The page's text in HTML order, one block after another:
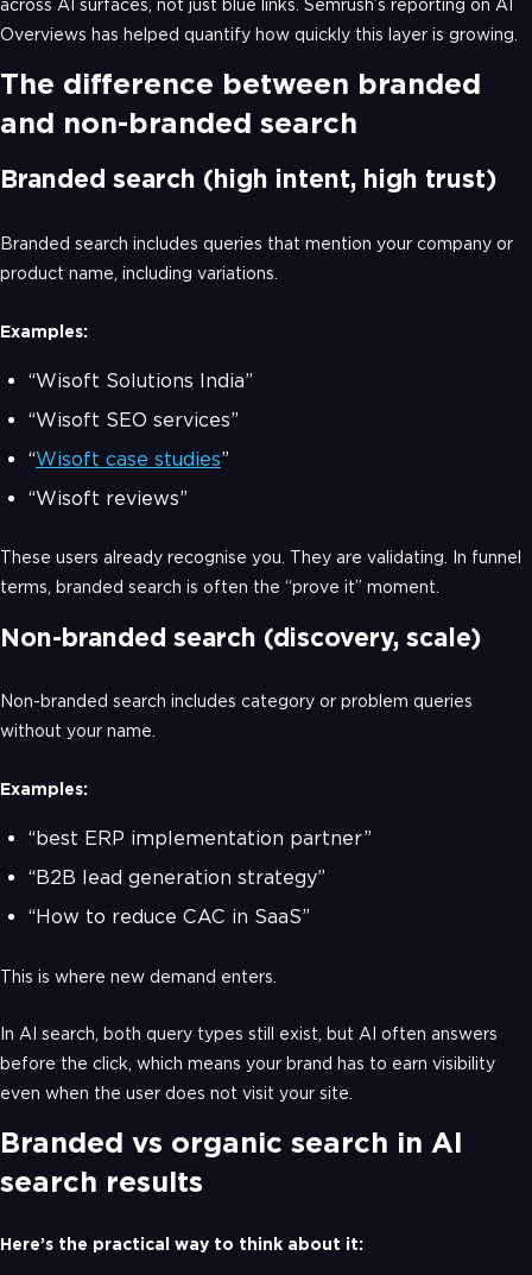
across AI surfaces, not just blue links. Semrush’s reporting on AI
Overviews has helped quantify how quickly this layer is growing.
The difference between branded
and non-branded search
Branded search (high intent, high trust)
Branded search includes queries that mention your company or
product name, including variations.
Examples:
“Wisoft Solutions India”
“Wisoft SEO services”
“Wisoft case studies”
“Wisoft reviews”
These users already recognise you. They are validating. In funnel
terms, branded search is often the “prove it” moment.
Non-branded search (discovery, scale)
Non-branded search includes category or problem queries
without your name.
Examples:
“best ERP implementation partner”
“B2B lead generation strategy”
“How to reduce CAC in SaaS”
This is where new demand enters.
In AI search, both query types still exist, but AI often answers
before the click, which means your brand has to earn visibility
even when the user does not visit your site.
Branded vs organic search in AI
search results
Here’s the practical way to think about it: